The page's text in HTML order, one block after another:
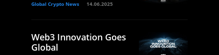
Global Crypto News 14.06.2025
Web3 Innovation Goes
Global